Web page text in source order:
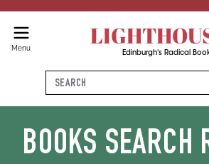
Menu
Edinburgh's Radical
Search
BOOKS SEARCH